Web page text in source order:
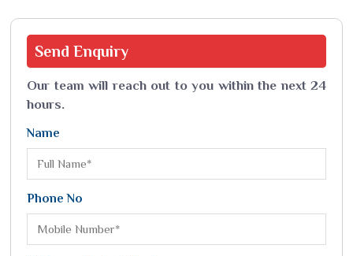
Send Enquiry
Our team will reach out to you within the next 24
hours.
Name
Phone No